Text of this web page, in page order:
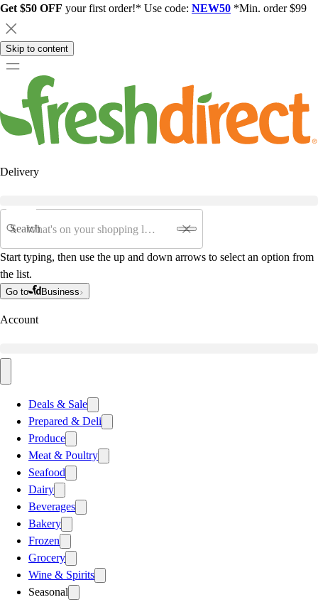
Get $50 OFF your first order!* Use code: NEW50 *Min. order $99
Skip to content
Delivery
Search
Start typing, then use the up and down arrows to select an option from
the list.
Go to Business
Account
Deals & Sale
Prepared & Deli
Produce
Meat & Poultry
Seafood
Dairy
Beverages
Bakery
Frozen
Grocery
Wine & Spirits
Seasonal